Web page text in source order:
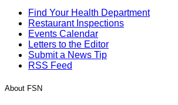
Find Your Health Department
Restaurant Inspections
Events Calendar
Letters to the Editor
Submit a News Tip
RSS Feed
About FSN